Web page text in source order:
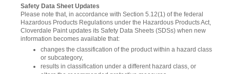
Safety Data Sheet Updates
Please note that, in accordance with Section 5.12(1) of the federal
Hazardous Products Regulations under the Hazardous Products Act,
Cloverdale Paint updates its Safety Data Sheets (SDSs) when new
information becomes available that:
changes the classification of the product within a hazard class
or subcategory,
results in classification under a different hazard class, or